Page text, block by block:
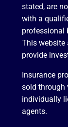
stated, are
with a
professional
This website
provide
Insurance
sold through
individually
agents.